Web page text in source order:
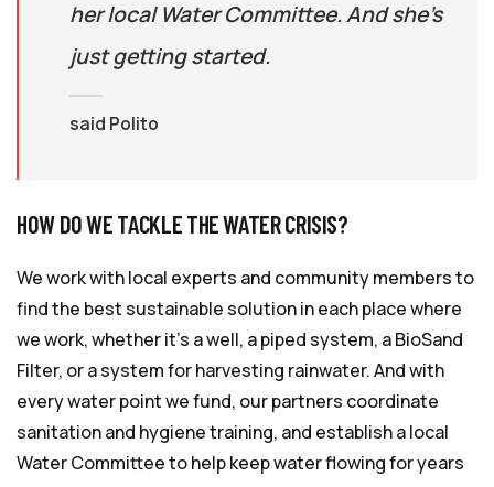
her local Water Committee. And she’s
just getting started.
said Polito
HOW DO WE TACKLE THE WATER CRISIS?
We work with local experts and community members to
find the best sustainable solution in each place where
we work, whether it’s a well, a piped system, a BioSand
Filter, or a system for harvesting rainwater. And with
every water point we fund, our partners coordinate
sanitation and hygiene training, and establish a local
Water Committee to help keep water flowing for years